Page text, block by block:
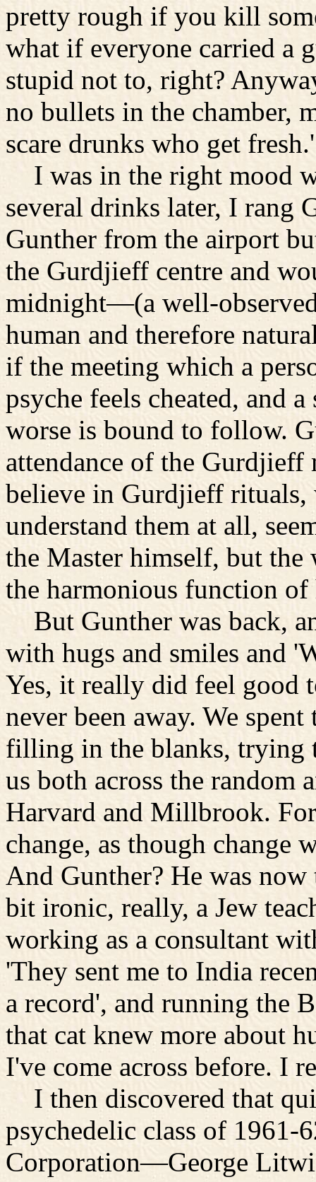
pretty rough if you kill
what if everyone carried a
stupid not to, right?
no bullets in the chamber,
scare drunks who get fresh.'
I was in the right mood
several drinks later, I rang
Gunther from the airport
the Gurdjieff centre and
midnight—(a well-
human and therefore
if the meeting which a
psyche feels cheated, and
worse is bound to follow.
attendance of the Gurdjieff
believe in Gurdjieff rituals,
understand them at all,
the Master himself, but
the harmonious function
But Gunther was back,
with hugs and smiles and
Yes, it really did feel good
never been away. We
filling in the blanks, trying
us both across the random
Harvard and Millbrook.
change, as though change
And Gunther? He was
bit ironic, really, a Jew
working as a consultant
'They sent me to India
a record', and running the
that cat knew more about
I've come across before. I
I then discovered that
psychedelic class of
Corporation—George